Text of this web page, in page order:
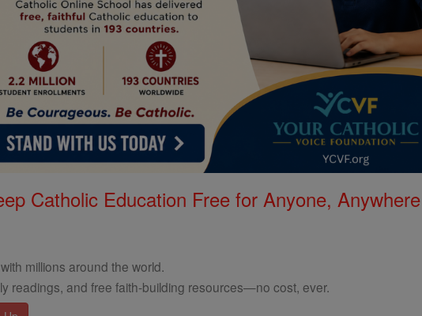
Catholic Education Free for Anyone, Anywhere
millions around the world.
readings, and free faith-building resources—no cost, ever.